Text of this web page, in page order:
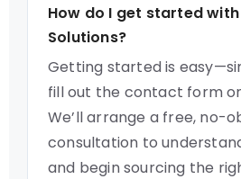
How do I get started with
Solutions?
Getting started is
fill out the contact form
We’ll arrange a free, no-
consultation to
and begin sourcing the